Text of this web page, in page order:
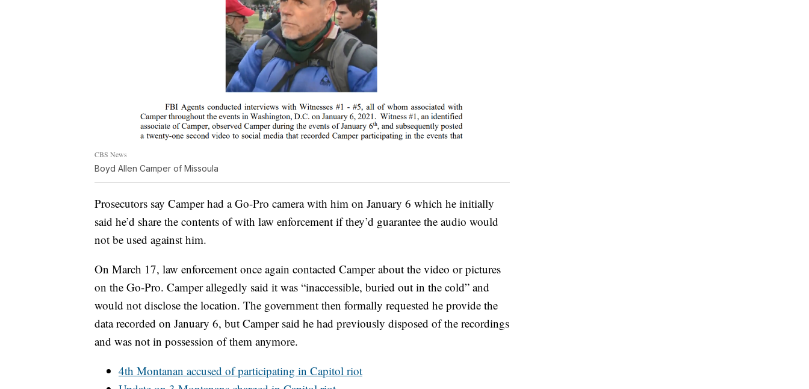
CBS News
Boyd Allen Camper of Missoula
Prosecutors say Camper had a Go-Pro camera with him on January 6 which he initially
said he’d share the contents of with law enforcement if they’d guarantee the audio would
not be used against him.
On March 17, law enforcement once again contacted Camper about the video or pictures
on the Go-Pro. Camper allegedly said it was “inaccessible, buried out in the cold” and
would not disclose the location. The government then formally requested he provide the
data recorded on January 6, but Camper said he had previously disposed of the recordings
and was not in possession of them anymore.
4th Montanan accused of participating in Capitol riot